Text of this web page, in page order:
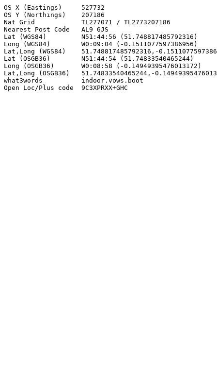
OS X (Eastings)     527732
OS Y (Northings)    207186
Nat Grid            TL277071 / TL2773207186
Nearest Post Code   AL9 6JS
Lat (WGS84)         N51:44:56 (51.748817485792316)
Long (WGS84)        W0:09:04 (-0.1511077597386956)
Lat,Long (WGS84)    51.748817485792316,-
Lat (OSGB36)        N51:44:54 (51.74833540465244)
Long (OSGB36)       W0:08:58 (-0.14949395476013172)
Lat,Long (OSGB36)   51.74833540465244,-
what3words          indoor.vows.boot
Open Loc/Plus code  9C3XPRXX+GHC